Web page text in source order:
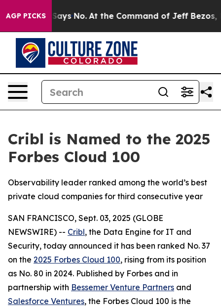
AGP PICKS
State Says No. At the Command of Jeff Bezos, he
Cribl is Named to the 2025
Forbes Cloud 100
Observability leader ranked among the world’s best
private cloud companies for third consecutive year
SAN FRANCISCO, Sept. 03, 2025 (GLOBE
NEWSWIRE) -- Cribl, the Data Engine for IT and
Security, today announced it has been ranked No. 37
on the 2025 Forbes Cloud 100, rising from its position
as No. 80 in 2024. Published by Forbes and in
partnership with Bessemer Venture Partners and
Salesforce Ventures, the Forbes Cloud 100 is the